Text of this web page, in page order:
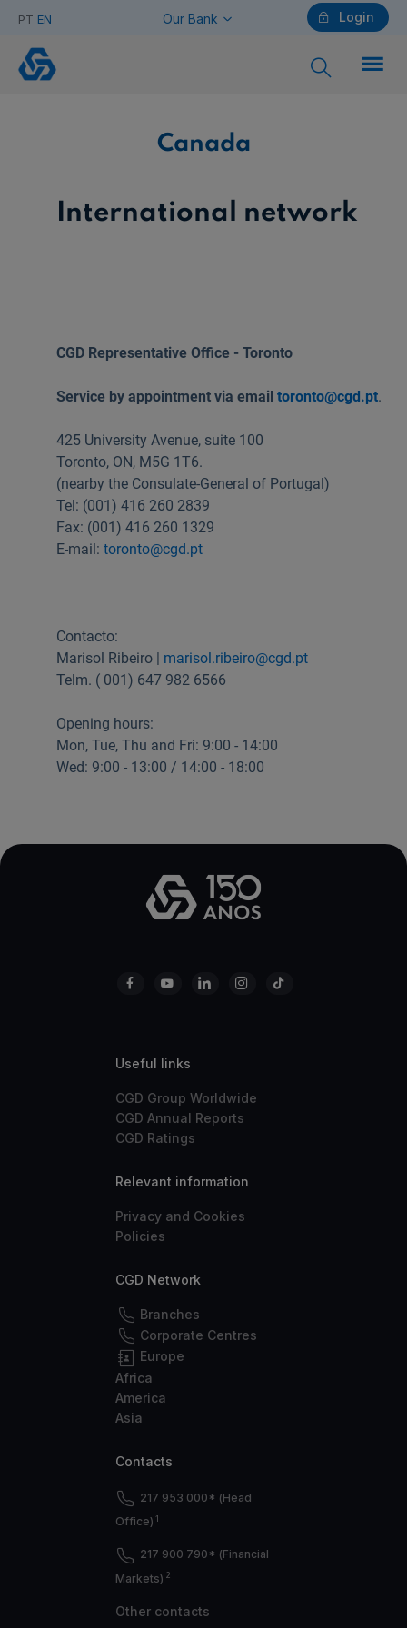
PT EN Login
Our Bank
Download App Caixadirecta | App Caixadirecta Empresas
Staying safe online
Canada
Canada
International network
CGD Representative Office - Toronto
Service by appointment via emailtoronto@cgd.pt.
425 University Avenue, suite 100
Toronto, ON, M5G 1T6.
(nearby the Consulate-General of Portugal)
Tel: (001) 416 260 2839
Fax: (001) 416 260 1329
E-mail:toronto@cgd.pt
Contacto:
Marisol Ribeiro | marisol.ribeiro@cgd.pt
Telm. ( 001) 647 982 6566
Opening hours:
Mon, Tue, Thu and Fri: 9:00 - 14:00
Wed: 9:00 - 13:00 / 14:00 - 18:00
Useful links
CGD Group Worldwide
CGD Annual Reports
CGD Ratings
Relevant information
Privacy and Cookies
Policies
CGD Network
Branches
Corporate Centres
Europe
Africa
America
Asia
Contacts
217 953 000* (Head
Office) 1
217 900 790* (Financial
Markets) 2
Other contacts